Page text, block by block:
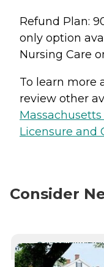
Refund Plan:
only option
Nursing Care
To learn more
review other
Licensure and
Consider
CURRENTLY